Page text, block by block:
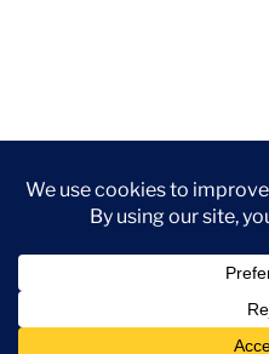
Privacy Policy
©2026 Wythall Community
Privacy Policy